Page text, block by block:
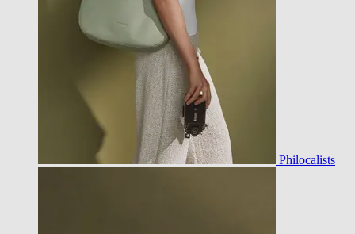
Philocalists